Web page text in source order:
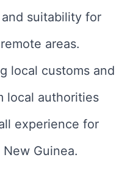
suitability for
areas.
local customs and
local authorities
experience for
Guinea.